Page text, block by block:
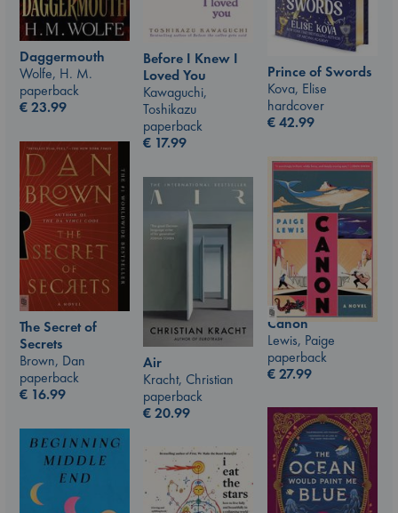
Daggermouth
Wolfe, H. M.
paperback
€23.99
Before I Knew I
Loved You
Kawaguchi,
Toshikazu
paperback
€ 17.99
Prince of Swords
Kova, Elise
hardcover
€42.99
The Secret of
Secrets
Brown, Dan
paperback
€ 16.99
Canon
Lewis, Paige
paperback
€27.99
Air
Kracht, Christian
paperback
€20.99